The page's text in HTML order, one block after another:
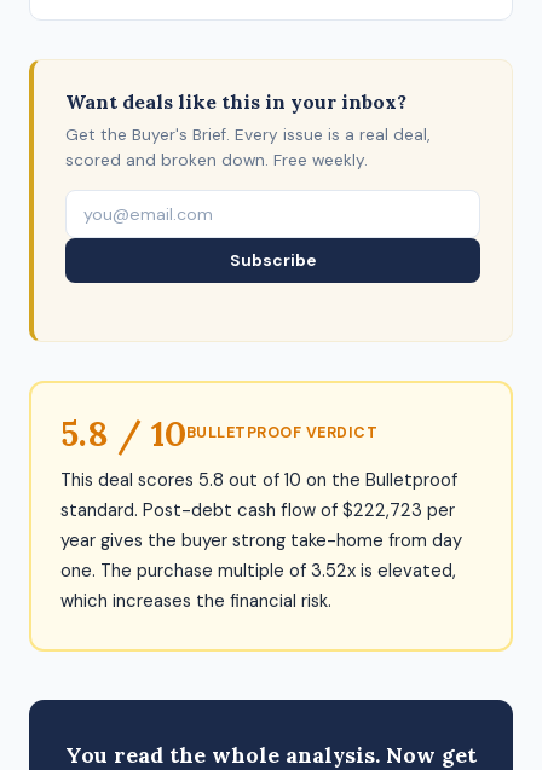
Want deals like this in your inbox?
Get the Buyer's Brief. Every issue is a real deal,
scored and broken down. Free weekly.
Subscribe
5.8 / 10BULLETPROOF VERDICT
This deal scores 5.8 out of 10 on the Bulletproof
standard. Post-debt cash flow of $222,723 per
year gives the buyer strong take-home from day
one. The purchase multiple of 3.52x is elevated,
which increases the financial risk.
You read the whole analysis. Now get